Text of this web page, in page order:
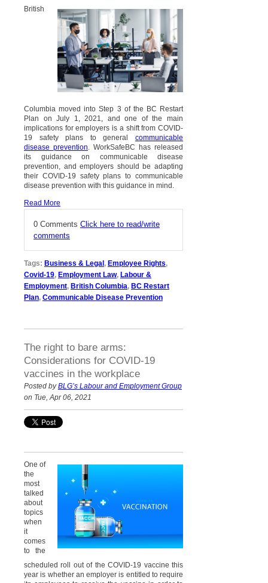
British
Columbia moved into Step 3 of the BC Restart
Plan on July 1, 2021, and one of the main
implications for employers is a shift from COVID-
19 safety plans to general communicable
disease prevention. WorkSafeBC has released
its guidance on communicable disease
prevention, and employers should be adapting
their COVID-19 safety plans to communicable
disease prevention with this guidance in mind.
Read More
0 Comments Click here to read/write
comments
Tags: Business & Legal , Employee Rights,
Covid-19, Employment Law, Labour &
Employment, British Columbia, BC Restart
Plan, Communicable Disease Prevention
The right to bare arms:
Considerations for COVID-19
vaccines in the workplace
Posted byBLG’s Labour and Employment Group
on Tue, Apr 06, 2021
One of
the
most
talked
about
topics
when
it
comes
to the
scheduled roll out of the COVID-19 vaccine this
year is whether an employer is entitled to require